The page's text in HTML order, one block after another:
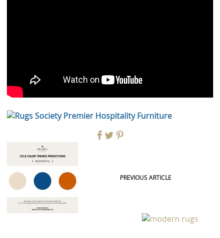
PREVIOUS ARTICLE